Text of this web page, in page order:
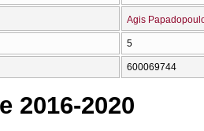
Agis
5
600069744
2016-2020